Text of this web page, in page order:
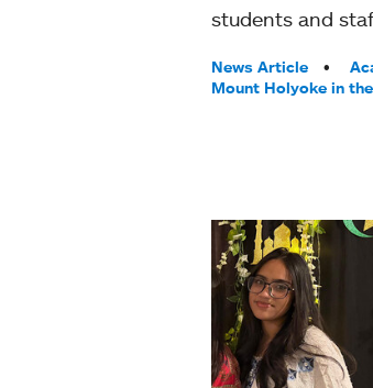
students and
Tags:
News Article
Mount Holyoke in